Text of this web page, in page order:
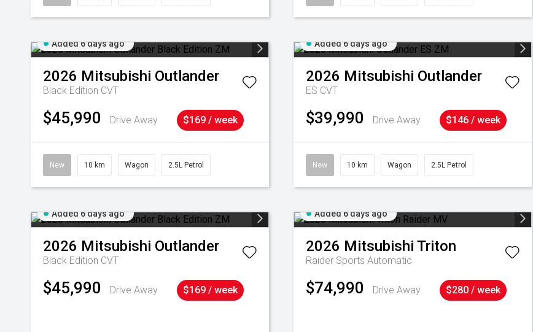
Added 6 days ago
2026 Mitsubishi Outlander
Black Edition CVT
$45,990 Drive Away $169 / week
New 10 km Wagon 2.5L Petrol
Added 6 days ago
2026 Mitsubishi Outlander
ES CVT
$39,990 Drive Away $146 / week
New 10 km Wagon 2.5L Petrol
Added 6 days ago
2026 Mitsubishi Outlander
Black Edition CVT
$45,990 Drive Away $169 / week
Added 6 days ago
2026 Mitsubishi Triton
Raider Sports Automatic
$74,990 Drive Away $280 / week